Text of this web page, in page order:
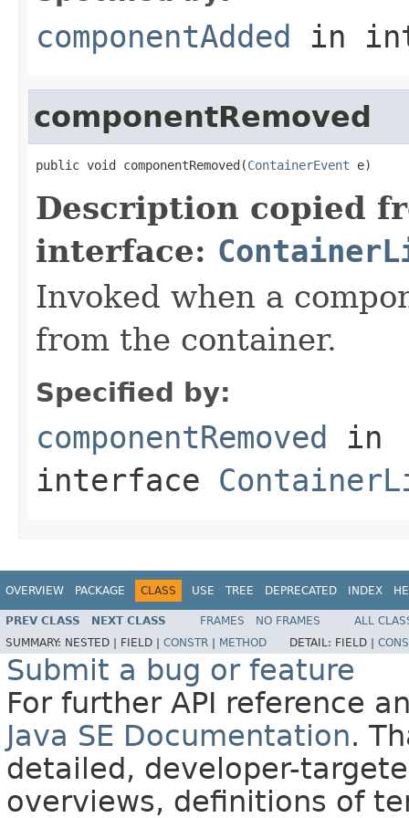
componentAdded in
componentRemoved
public void componentRemoved(ContainerEvent e)
Description copied
interface:
Invoked when a
from the container.
Specified by:
componentRemoved in
interface
OVERVIEW PACKAGE CLASS USE TREE DEPRECATED INDEX
PREV CLASS NEXT CLASS FRAMES NO FRAMES
ALL
SUMMARY: NESTED | FIELD | CONSTR METHOD DETAIL: FIELD |
Submit a bug or feature
For further API reference
Java SE Documentation.
detailed, developer-
overviews, definitions of